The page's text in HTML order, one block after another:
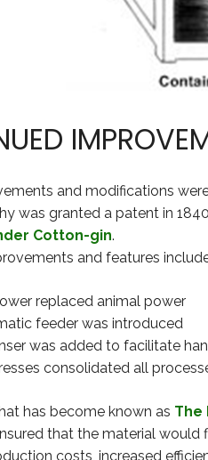
and modifications
was granted a patent in
Cotton-gin.
and features
replaced animal power
feeder was introduced
was added to facilitate
consolidated all
has become known as The
that the material
costs, increased